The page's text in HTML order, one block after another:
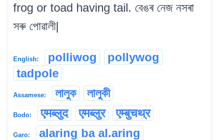
frog or toad having tail. বেঙৰ নেজ নসৰা
সৰু পোৱালী|
English: polliwog
pollywog
tadpole
Assamese: লালুক লালুকী
Bodo: एमब्लुद एमब्लुर एम्बुचथ्र
Garo: alaring ba al.aring